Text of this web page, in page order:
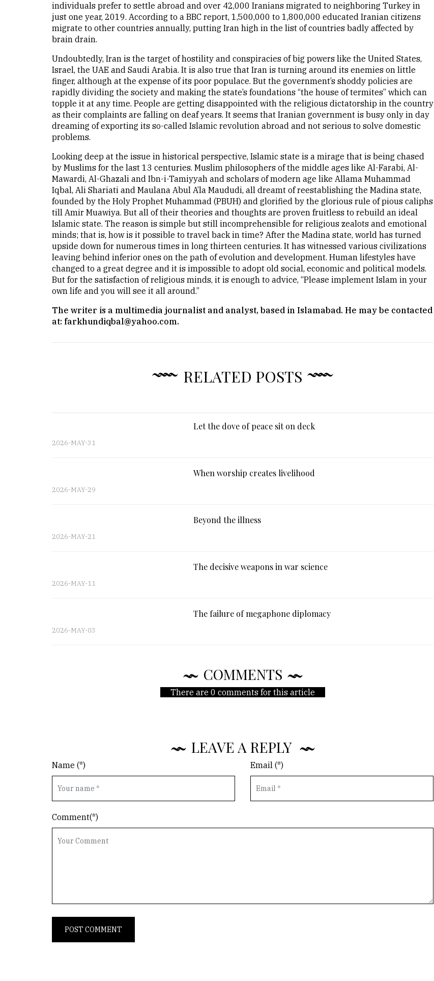
individuals prefer to settle abroad and over 42,000 Iranians migrated to neighboring Turkey in
just one year, 2019. According to a BBC report, 1,500,000 to 1,800,000 educated Iranian citizens
migrate to other countries annually, putting Iran high in the list of countries badly affected by
brain drain.
Undoubtedly, Iran is the target of hostility and conspiracies of big powers like the United States,
Israel, the UAE and Saudi Arabia. It is also true that Iran is turning around its enemies on little
finger, although at the expense of its poor populace. But the government’s shoddy policies are
rapidly dividing the society and making the state’s foundations “the house of termites” which can
topple it at any time. People are getting disappointed with the religious dictatorship in the country
as their complaints are falling on deaf years. It seems that Iranian government is busy only in day
dreaming of exporting its so-called Islamic revolution abroad and not serious to solve domestic
problems.
Looking deep at the issue in historical perspective, Islamic state is a mirage that is being chased
by Muslims for the last 13 centuries. Muslim philosophers of the middle ages like Al-Farabi, Al-
Mawardi, Al-Ghazali and Ibn-i-Tamiyyah and scholars of modern age like Allama Muhammad
Iqbal, Ali Shariati and Maulana Abul A’la Maududi, all dreamt of reestablishing the Madina state,
founded by the Holy Prophet Muhammad (PBUH) and glorified by the glorious rule of pious caliphs
till Amir Muawiya. But all of their theories and thoughts are proven fruitless to rebuild an ideal
Islamic state. The reason is simple but still incomprehensible for religious zealots and emotional
minds; that is, how is it possible to travel back in time? After the Madina state, world has turned
upside down for numerous times in long thirteen centuries. It has witnessed various civilizations
leaving behind inferior ones on the path of evolution and development. Human lifestyles have
changed to a great degree and it is impossible to adopt old social, economic and political models.
But for the satisfaction of religious minds, it is enough to advice, “Please implement Islam in your
own life and you will see it all around.”
The writer is a multimedia journalist and analyst, based in Islamabad. He may be contacted
at: farkhundiqbal@yahoo.com.
RELATED POSTS
Let the dove of peace sit on deck
2026-MAY-31
When worship creates livelihood
2026-MAY-29
Beyond the illness
2026-MAY-21
The decisive weapons in war science
2026-MAY-11
The failure of megaphone diplomacy
2026-MAY-03
COMMENTS
There are 0 comments for this article
LEAVE A REPLY
Name (*) Email (*)
Comment(*)